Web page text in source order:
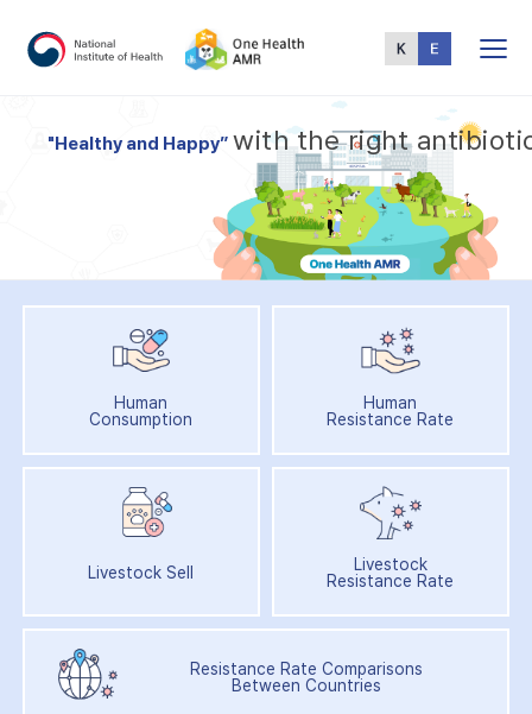
Menu
"Healthy and Happy” with the right antibioti
Human
Consumption
Human
Resistance Rate
Livestock Sell
Livestock
Resistance Rate
Resistance Rate Comparisons
Between Countries